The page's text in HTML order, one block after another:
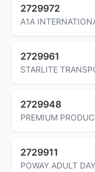
2729972
A1A
2729961
STARLITE
2729948
PREMIUM
2729911
POWAY ADULT